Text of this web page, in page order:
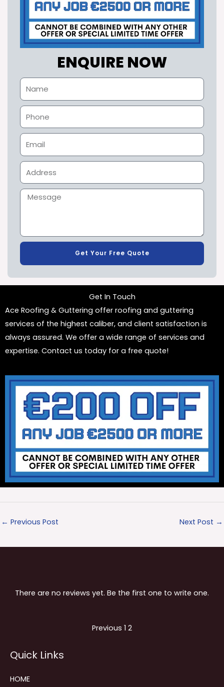
ENQUIRE NOW
Get Your Free Quote
Get In Touch
Ace Roofing & Guttering offer roofing and guttering
services of the highest caliber, and client satisfaction is
always assured. We offer a wide range of services and
expertise. Contact us today for a free quote!
← Previous Post Next Post →
There are no reviews yet. Be the first one to write one.
navigation
Previous Page
1 Page
2
Quick Links
HOME